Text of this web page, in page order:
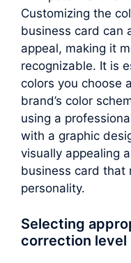
Customizing the
business card can
appeal, making it
recognizable. It is
colors you choose
brand’s color
using a
with a graphic
visually appealing
business card that
personality.
Selecting
correction level